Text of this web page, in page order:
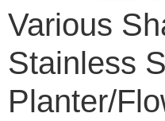
Various
Stainless
Planter/